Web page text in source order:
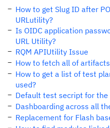
How to get Slug ID after
URLutility?
Is OIDC application
URL Utility?
RQM APIUtility Issue
How to fetch all of
How to get a list of test
used?
Default test secript for the
Dashboarding across all
Replacement for Flash